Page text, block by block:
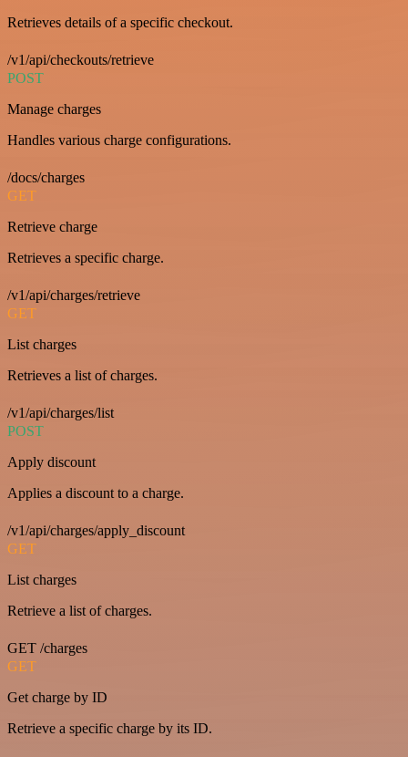
Retrieves details of a specific checkout.
/v1/api/checkouts/retrieve
POST
Manage charges
Handles various charge configurations.
/docs/charges
GET
Retrieve charge
Retrieves a specific charge.
/v1/api/charges/retrieve
GET
List charges
Retrieves a list of charges.
/v1/api/charges/list
POST
Apply discount
Applies a discount to a charge.
/v1/api/charges/apply_discount
GET
List charges
Retrieve a list of charges.
GET /charges
GET
Get charge by ID
Retrieve a specific charge by its ID.